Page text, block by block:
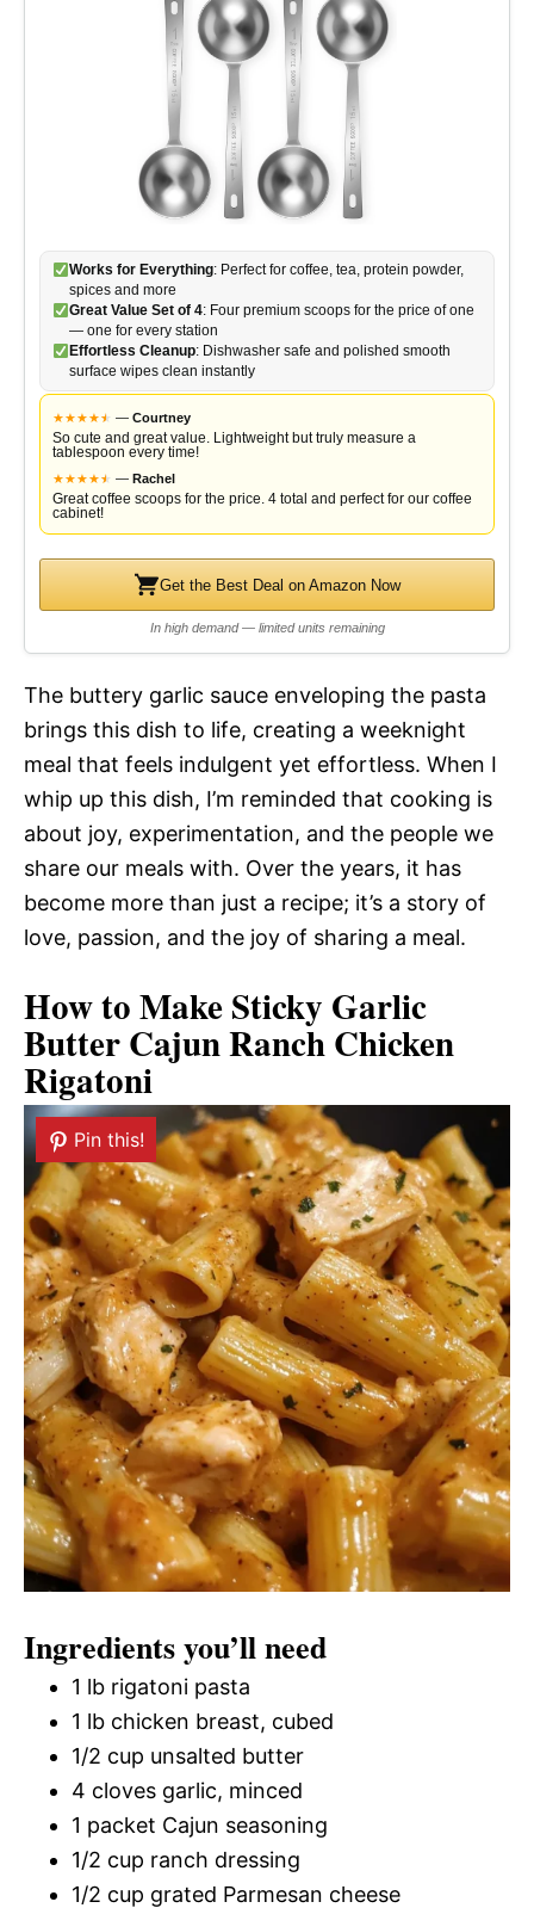
Works for Everything: Perfect for coffee, tea, protein powder,
spices and more
Great Value Set of 4: Four premium scoops for the price of one
— one for every station
Effortless Cleanup: Dishwasher safe and polished smooth
surface wipes clean instantly
★★★★★
★ — Courtney
So cute and great value. Lightweight but truly measure a
tablespoon every time!
★★★★★
★ — Rachel
Great coffee scoops for the price. 4 total and perfect for our coffee
cabinet!
Get the Best Deal on Amazon Now
In high demand — limited units remaining
The buttery garlic sauce enveloping the pasta
brings this dish to life, creating a weeknight
meal that feels indulgent yet effortless. When I
whip up this dish, I’m reminded that cooking is
about joy, experimentation, and the people we
share our meals with. Over the years, it has
become more than just a recipe; it’s a story of
love, passion, and the joy of sharing a meal.
How to Make Sticky Garlic
Butter Cajun Ranch Chicken
Rigatoni
Pin this!
Ingredients you’ll need
1 lb rigatoni pasta
1 lb chicken breast, cubed
1/2 cup unsalted butter
4 cloves garlic, minced
1 packet Cajun seasoning
1/2 cup ranch dressing
1/2 cup grated Parmesan cheese